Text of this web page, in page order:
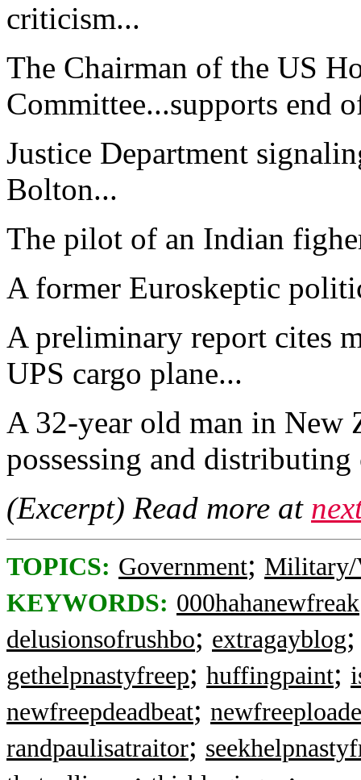
criticism...
The Chairman of the US
Committee...supports end
Justice Department
Bolton...
The pilot of an Indian
A former Euroskeptic
A preliminary report cites
UPS cargo plane...
A 32-year old man in New
possessing and
(Excerpt) Read more at
TOPICS: Government; Military/
KEYWORDS: 000hahanewfreak
delusionsofrushbo; extragayblog
gethelpnastyfreep; huffingpaint;
newfreepdeadbeat;
randpaulisatraitor;